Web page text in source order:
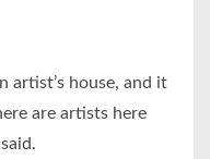
artist’s house, and it
are artists here